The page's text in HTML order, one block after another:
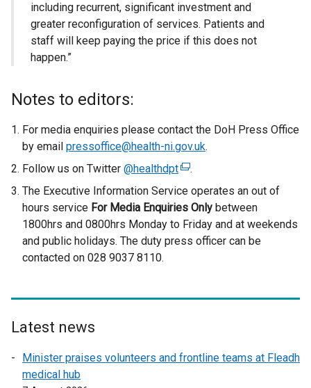
including recurrent, significant investment and
greater reconfiguration of services. Patients and
staff will keep paying the price if this does not
happen.”
Notes to editors:
For media enquiries please contact the DoH Press Office
by email pressoffice@health-ni.gov.uk.
Follow us on Twitter @healthdpt(
e
x
e
l
n
.
The Executive Information Service operates an out of
hours service For Media Enquiries Only between
1800hrs and 0800hrs Monday to Friday and at weekends
and public holidays. The duty press officer can be
contacted on 028 9037 8110.
Latest news
Minister praises volunteers and frontline teams at Fleadh
medical hub